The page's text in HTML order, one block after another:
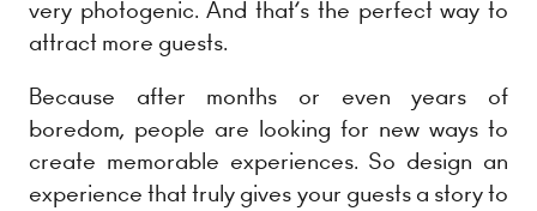
very photogenic. And that’s the perfect way to
attract more guests.
Because after months or even years of
boredom, people are looking for new ways to
create memorable experiences. So design an
experience that truly gives your guests a story to